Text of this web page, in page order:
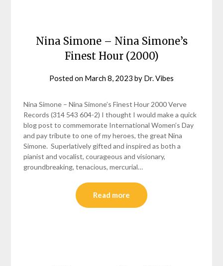
Nina Simone – Nina Simone’s
Finest Hour (2000)
Posted on March 8, 2023 by Dr. Vibes
Nina Simone – Nina Simone’s Finest Hour 2000 Verve
Records (314 543 604-2) I thought I would make a quick
blog post to commemorate International Women’s Day
and pay tribute to one of my heroes, the great Nina
Simone. Superlatively gifted and inspired as both a
pianist and vocalist, courageous and visionary,
groundbreaking, tenacious, mercurial…
Read more